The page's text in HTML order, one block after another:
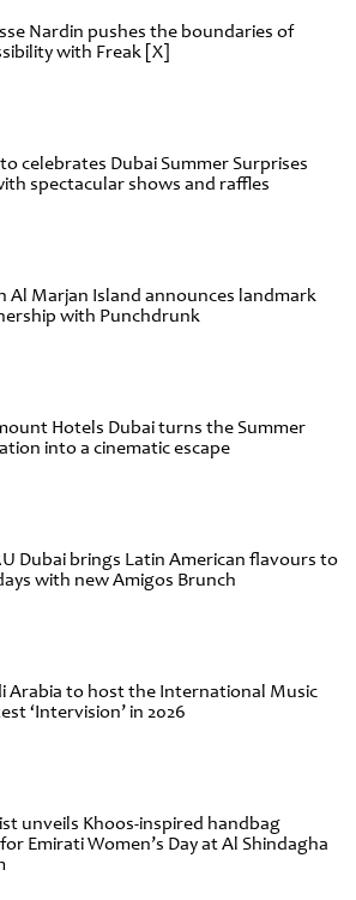
Nardin pushes the boundaries of
with Freak [X]
celebrates Dubai Summer Surprises
spectacular shows and raffles
Al Marjan Island announces landmark
with Punchdrunk
Hotels Dubai turns the Summer
into a cinematic escape
Dubai brings Latin American flavours to
with new Amigos Brunch
Arabia to host the International Music
‘Intervision’ in 2026
unveils Khoos-inspired handbag
Emirati Women’s Day at Al Shindagha